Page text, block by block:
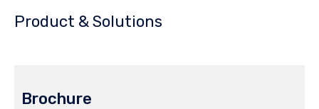
Product & Solutions
Brochure